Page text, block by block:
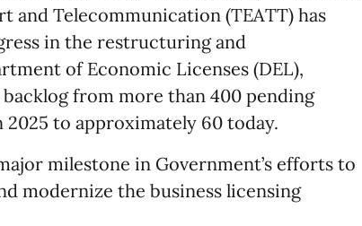
and Telecommunication (TEATT) has
in the restructuring and
of Economic Licenses (DEL),
from more than 400 pending
to approximately 60 today.
milestone in Government’s efforts to
modernize the business licensing